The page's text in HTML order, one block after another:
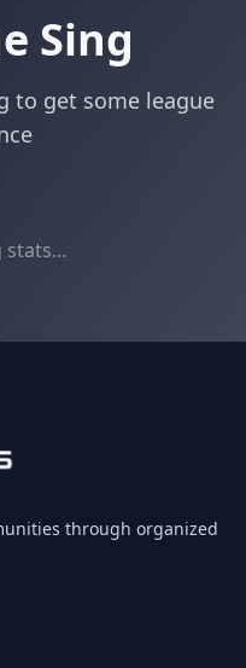
Sing
to get some league
stats...
through organized